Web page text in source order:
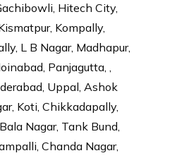
Hitech City,
Kompally,
L B Nagar, Madhapur,
Panjagutta, ,
Uppal, Ashok
Koti, Chikkadapally,
Nagar, Tank Bund,
Chanda Nagar,